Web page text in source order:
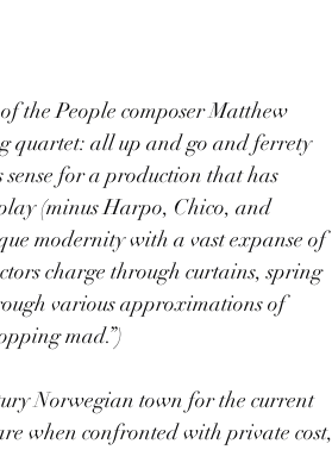
the People composer Matthew
quartet: all up and go and ferrety
for a production that has
(minus Harpo, Chico, and
modernity with a vast expanse of
charge through curtains, spring
various approximations of
mad.”)
Norwegian town for the current
when confronted with private cost,